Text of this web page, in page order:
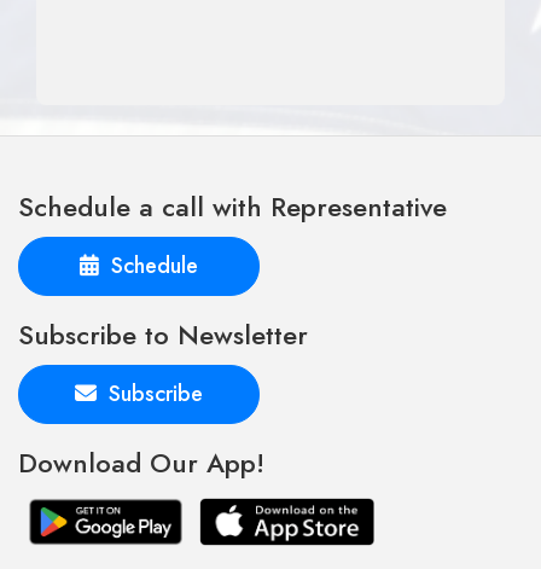
Schedule a call with Representative
Schedule
Subscribe to Newsletter
Subscribe
Download Our App!